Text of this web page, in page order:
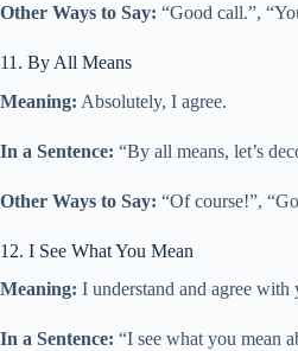
Other Ways to Say: “Good call.”,
11. By All Means
Meaning: Absolutely, I agree.
In a Sentence: “By all means, let’s
Other Ways to Say: “Of course!”,
12. I See What You Mean
Meaning: I understand and agree with
In a Sentence: “I see what you mean